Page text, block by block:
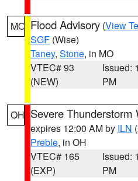
MO Flood Advisory (View
SGF (Wise)
Taney, Stone, in MO
VTEC# 93
(NEW)
Issued:
PM
OH Severe Thunderstorm
expires 12:00 AM by ILN
Preble, in OH
VTEC# 165
(EXP)
Issued:
PM